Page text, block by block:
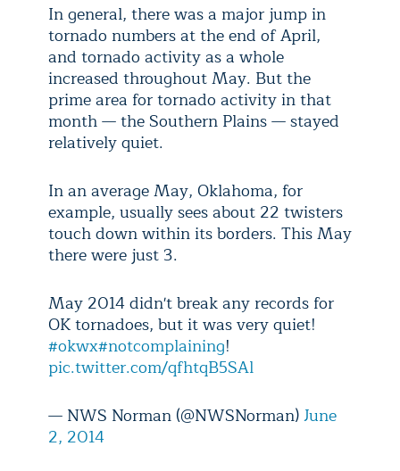
In general, there was a major jump in
tornado numbers at the end of April,
and tornado activity as a whole
increased throughout May. But the
prime area for tornado activity in that
month — the Southern Plains — stayed
relatively quiet.
In an average May, Oklahoma, for
example, usually sees about 22 twisters
touch down within its borders. This May
there were just 3.
May 2014 didn't break any records for
OK tornadoes, but it was very quiet!
#okwx#notcomplaining!
pic.twitter.com/qfhtqB5SAl
— NWS Norman (@NWSNorman)June
2, 2014